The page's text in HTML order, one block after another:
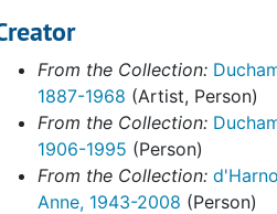
Anne d'Harnoncourt
Notes on conversation
Notes on conversation
Anne. Notes from conversation
From the Collection:
1887-1968 (Artist, Person)
From the Collection:
1906-1995 (Person)
From the Collection:
Anne, 1943-2008 (Person)